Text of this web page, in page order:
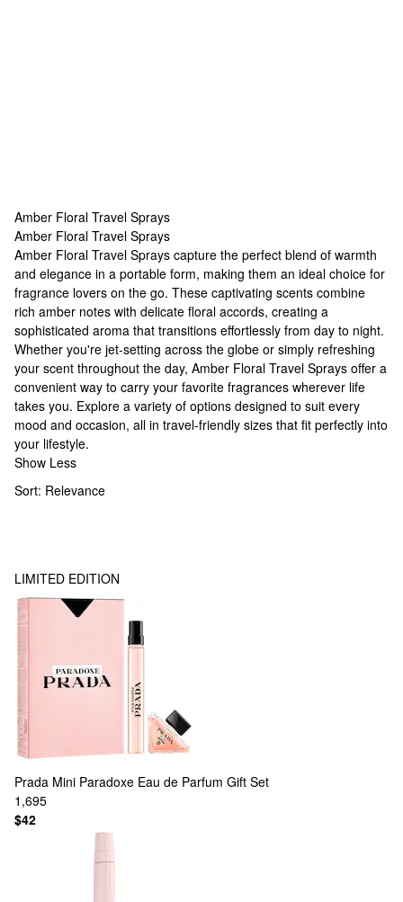
Amber Floral Travel Sprays
Amber Floral Travel Sprays
Amber Floral Travel Sprays
Amber Floral Travel Sprays capture the perfect blend of warmth
and elegance in a portable form, making them an ideal choice for
fragrance lovers on the go. These captivating scents combine
rich amber notes with delicate floral accords, creating a
sophisticated aroma that transitions effortlessly from day to night.
Whether you're jet-setting across the globe or simply refreshing
your scent throughout the day, Amber Floral Travel Sprays offer a
convenient way to carry your favorite fragrances wherever life
takes you. Explore a variety of options designed to suit every
mood and occasion, all in travel-friendly sizes that fit perfectly into
your lifestyle.
Show Less
Sort: Relevance
LIMITED EDITION
Prada Mini Paradoxe Eau de Parfum Gift Set
1,695
$42